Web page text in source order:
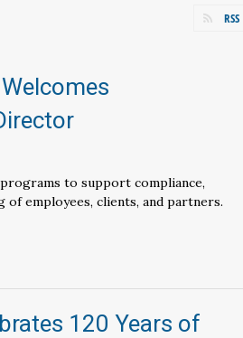
RSS
programs to support compliance,
employees, clients, and partners.
120 Years of